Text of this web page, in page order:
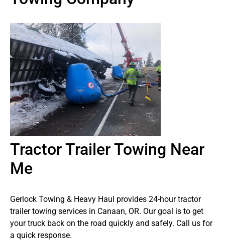
Tractor Trailer Towing Near
Me
Gerlock Towing & Heavy Haul provides 24-hour tractor
trailer towing services in Canaan, OR. Our goal is to get
your truck back on the road quickly and safely. Call us for
a quick response.